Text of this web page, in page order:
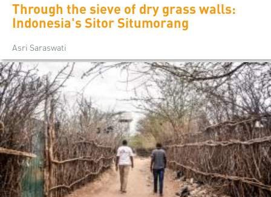
Through the sieve of dry grass walls:
Indonesia's Sitor Situmorang
Asri Saraswati